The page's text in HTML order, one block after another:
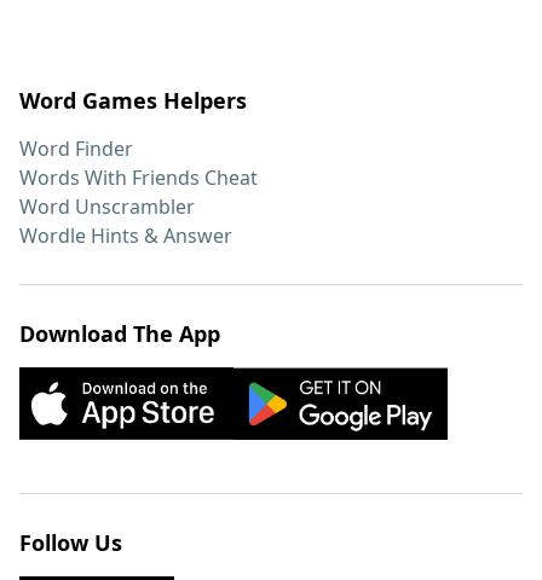
Word Games Helpers
Word Finder
Words With Friends Cheat
Word Unscrambler
Wordle Hints & Answer
Download The App
Follow Us